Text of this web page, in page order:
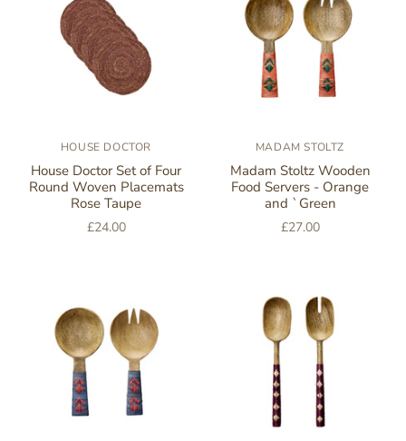
HOUSE DOCTOR
House Doctor Set of Four
Round Woven Placemats
Rose Taupe
£24.00
MADAM STOLTZ
Madam Stoltz Wooden
Food Servers - Orange
and `Green
£27.00